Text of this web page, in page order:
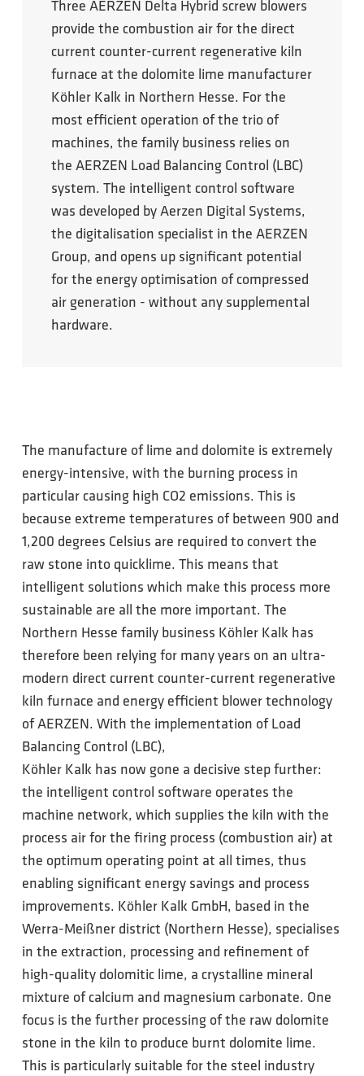
Three AERZEN Delta Hybrid screw blowers
provide the combustion air for the direct
current counter-current regenerative kiln
furnace at the dolomite lime manufacturer
Köhler Kalk in Northern Hesse. For the
most efficient operation of the trio of
machines, the family business relies on
the AERZEN Load Balancing Control (LBC)
system. The intelligent control software
was developed by Aerzen Digital Systems,
the digitalisation specialist in the AERZEN
Group, and opens up significant potential
for the energy optimisation of compressed
air generation - without any supplemental
hardware.
The manufacture of lime and dolomite is extremely
energy-intensive, with the burning process in
particular causing high CO2 emissions. This is
because extreme temperatures of between 900 and
1,200 degrees Celsius are required to convert the
raw stone into quicklime. This means that
intelligent solutions which make this process more
sustainable are all the more important. The
Northern Hesse family business Köhler Kalk has
therefore been relying for many years on an ultra-
modern direct current counter-current regenerative
kiln furnace and energy efficient blower technology
of AERZEN. With the implementation of Load
Balancing Control (LBC),
Köhler Kalk has now gone a decisive step further:
the intelligent control software operates the
machine network, which supplies the kiln with the
process air for the firing process (combustion air) at
the optimum operating point at all times, thus
enabling significant energy savings and process
improvements. Köhler Kalk GmbH, based in the
Werra-Meißner district (Northern Hesse), specialises
in the extraction, processing and refinement of
high-quality dolomitic lime, a crystalline mineral
mixture of calcium and magnesium carbonate. One
focus is the further processing of the raw dolomite
stone in the kiln to produce burnt dolomite lime.
This is particularly suitable for the steel industry